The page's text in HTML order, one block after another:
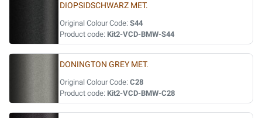
DIOPSIDSCHWARZ MET.
Original Colour Code: S44
Product code: Kit2-VCD-BMW-S44
DONINGTON GREY MET.
Original Colour Code: C28
Product code: Kit2-VCD-BMW-C28